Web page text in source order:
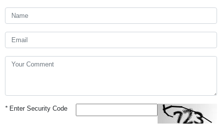
*Enter Security Code